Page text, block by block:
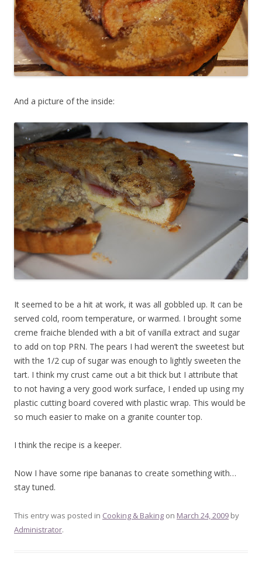
And a picture of the inside:
It seemed to be a hit at work, it was all gobbled up. It can be
served cold, room temperature, or warmed. I brought some
creme fraiche blended with a bit of vanilla extract and sugar
to add on top PRN. The pears I had weren’t the sweetest but
with the 1/2 cup of sugar was enough to lightly sweeten the
tart. I think my crust came out a bit thick but I attribute that
to not having a very good work surface, I ended up using my
plastic cutting board covered with plastic wrap. This would be
so much easier to make on a granite counter top.
I think the recipe is a keeper.
Now I have some ripe bananas to create something with…
stay tuned.
This entry was posted in Cooking & Baking on March 24, 2009 by
Administrator.